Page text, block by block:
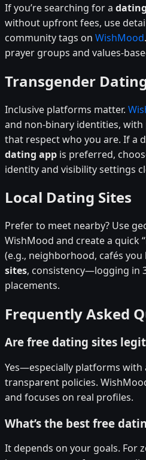
If you’re searching for a
without upfront fees, use
community tags on WishMood
prayer groups and values-
Transgender
Inclusive platforms matter.
and non-binary identities,
that respect who you are. If a
dating app is preferred,
identity and visibility settings
Local Dating Sites
Prefer to meet nearby? Use
WishMood and create a quick
(e.g., neighborhood, cafés you
sites, consistency—logging in
placements.
Frequently Asked
Are free dating sites
Yes—especially platforms with
transparent policies.
and focuses on real profiles.
What’s the best free
It depends on your goals. For